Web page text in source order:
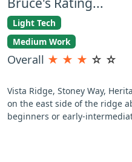
Light Tech
Medium Work
Overall ★ ★ ★ ☆ ☆
Vista Ridge, Stoney Way,
on the east side of the ridge
beginners or early-